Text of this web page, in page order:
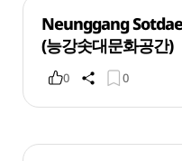
Neunggang
(능강솟대문화공간)
0 0